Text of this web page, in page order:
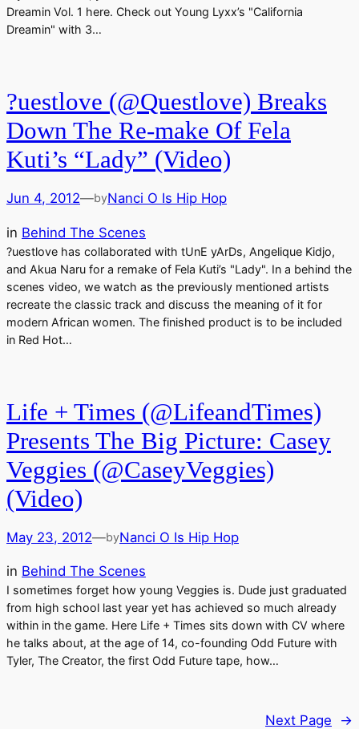
Dreamin Vol. 1 here. Check out Young Lyxx’s "California
Dreamin" with 3…
?uestlove (@Questlove) Breaks
Down The Re-make Of Fela
Kuti’s “Lady” (Video)
Jun 4, 2012—byNanci O Is Hip Hop
in Behind The Scenes
?uestlove has collaborated with tUnE yArDs, Angelique Kidjo,
and Akua Naru for a remake of Fela Kuti’s "Lady". In a behind the
scenes video, we watch as the previously mentioned artists
recreate the classic track and discuss the meaning of it for
modern African women. The finished product is to be included
in Red Hot…
Life + Times (@LifeandTimes)
Presents The Big Picture: Casey
Veggies (@CaseyVeggies)
(Video)
May 23, 2012—byNanci O Is Hip Hop
in Behind The Scenes
I sometimes forget how young Veggies is. Dude just graduated
from high school last year yet has achieved so much already
within in the game. Here Life + Times sits down with CV where
he talks about, at the age of 14, co-founding Odd Future with
Tyler, The Creator, the first Odd Future tape, how…
Next Page →